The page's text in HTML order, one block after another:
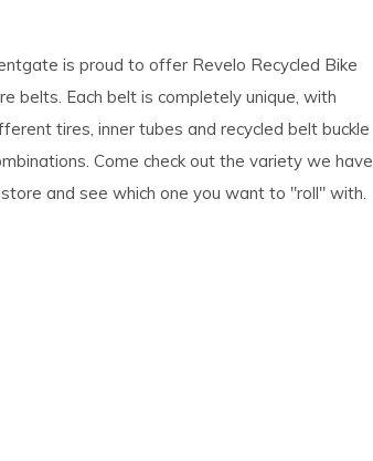
is proud to offer Revelo Recycled Bike
belts. Each belt is completely unique, with
tires, inner tubes and recycled belt buckle
Come check out the variety we have
and see which one you want to "roll" with.